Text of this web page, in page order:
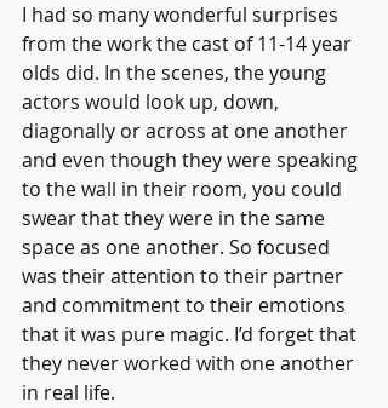
I had so many wonderful surprises
from the work the cast of 11-14 year
olds did. In the scenes, the young
actors would look up, down,
diagonally or across at one another
and even though they were speaking
to the wall in their room, you could
swear that they were in the same
space as one another. So focused
was their attention to their partner
and commitment to their emotions
that it was pure magic. I’d forget that
they never worked with one another
in real life.